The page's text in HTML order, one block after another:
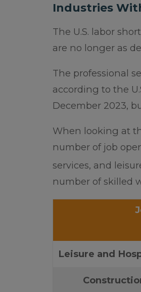
Industries
The U.S. labor
are no longer as
The professional
according to the
December 2023,
When looking at
number of job
services, and
number of skilled
Leisure and